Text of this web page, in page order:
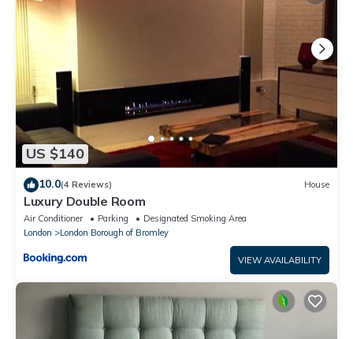
US $140
10.0(4 Reviews) House
Luxury Double Room
Air Conditioner Parking
Designated Smoking Area
London
London Borough of Bromley
VIEW AVAILABILITY